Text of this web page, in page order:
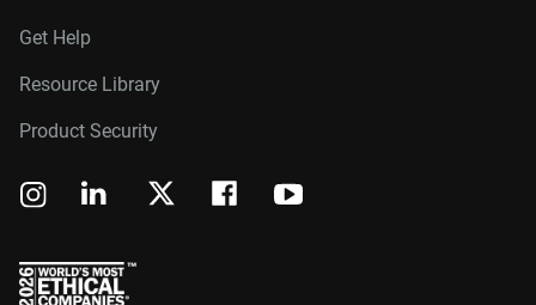
Get Help
Resource Library
Product Security